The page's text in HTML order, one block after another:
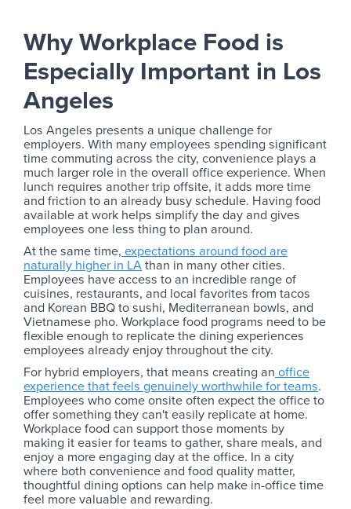
Why Workplace Food is
Especially Important in Los
Angeles
Los Angeles presents a unique challenge for
employers. With many employees spending significant
time commuting across the city, convenience plays a
much larger role in the overall office experience. When
lunch requires another trip offsite, it adds more time
and friction to an already busy schedule. Having food
available at work helps simplify the day and gives
employees one less thing to plan around.
At the same time, expectations around food are
naturally higher in LAthan in many other cities.
Employees have access to an incredible range of
cuisines, restaurants, and local favorites from tacos
and Korean BBQ to sushi, Mediterranean bowls, and
Vietnamese pho. Workplace food programs need to be
flexible enough to replicate the dining experiences
employees already enjoy throughout the city.
For hybrid employers, that means creating an office
experience that feels genuinely worthwhile for teams.
Employees who come onsite often expect the office to
offer something they can't easily replicate at home.
Workplace food can support those moments by
making it easier for teams to gather, share meals, and
enjoy a more engaging day at the office. In a city
where both convenience and food quality matter,
thoughtful dining options can help make in-office time
feel more valuable and rewarding.